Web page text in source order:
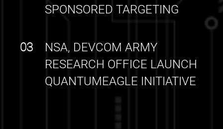
SPONSORED TARGETING
NSA, DEVCOM ARMY
RESEARCH OFFICE LAUNCH
QUANTUMEAGLE INITIATIVE
03